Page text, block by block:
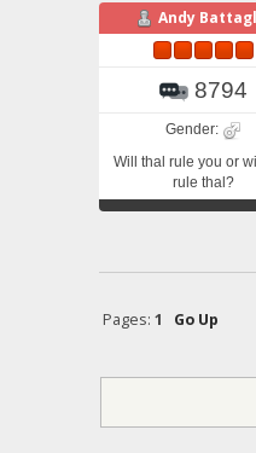
Andy
8794
Gender:
Will thal rule you or
rule thal?
Pages: 1
Go Up